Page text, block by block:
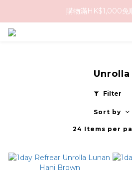
購物滿HK$1,000免
購物滿HK$1,000免
Unrolla
Filter
Sort by
24 Items per